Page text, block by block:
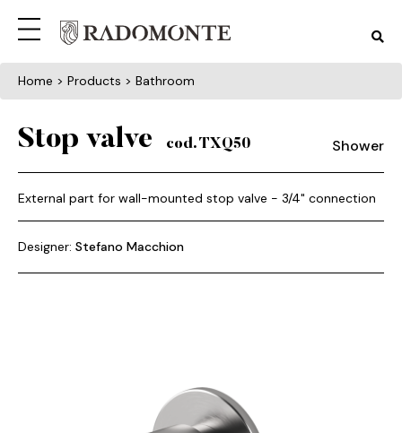
Home > Products > Bathroom
Stop valve cod. TXQ50 Shower
External part for wall-mounted stop valve - 3/4" connection
Designer: Stefano Macchion